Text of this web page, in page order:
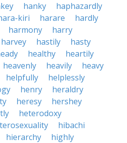
hanky
haphazardly
kiri harare
hardly
harmony
harry
harvey hastily
hasty
healthy
heartily
heavenly heavily
heavy
helpfully
helplessly
henry
heraldry
heresy
hershey
heterodoxy
hibachi
hierarchy
highly